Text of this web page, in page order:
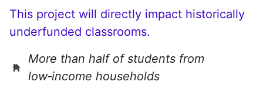
This project will directly impact historically
underfunded classrooms.
More than half of students from
low‑income households